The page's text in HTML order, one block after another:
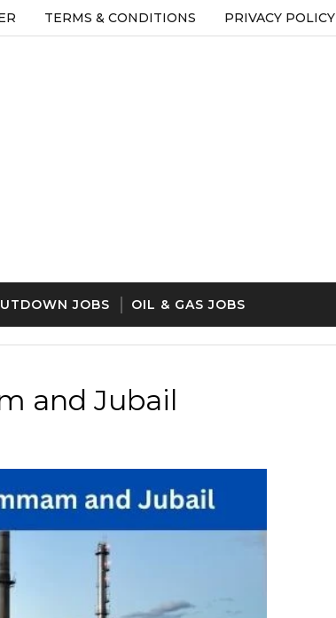
TERMS & CONDITIONS PRIVACY POLICY
JOBS OIL & GAS JOBS
and Jubail